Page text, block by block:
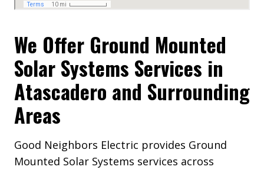
We Offer Ground Mounted
Solar Systems Services in
Atascadero and Surrounding
Areas
Good Neighbors Electric provides Ground
Mounted Solar Systems services across